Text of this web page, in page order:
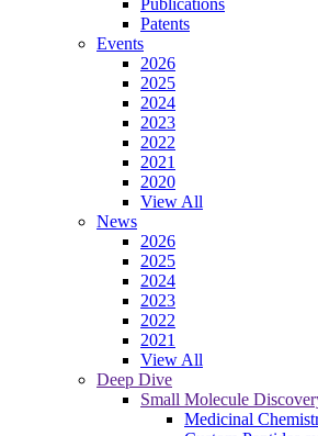
Publications
Patents
Events
2026
2025
2024
2023
2022
2021
2020
View All
News
2026
2025
2024
2023
2022
2021
View All
Deep Dive
Small Molecule
Medicinal